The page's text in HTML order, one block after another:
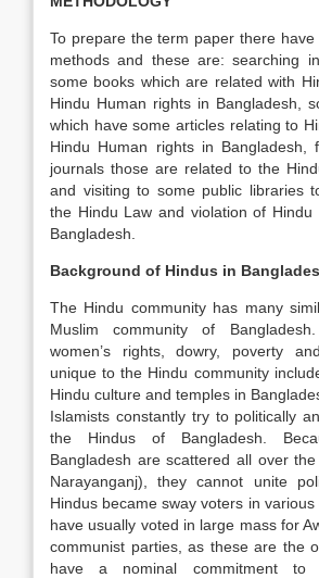
To prepare the term paper there
methods and these are: searching
some books which are related with
Hindu Human rights in Bangladesh,
which have some articles relating to
Hindu Human rights in Bangladesh,
journals those are related to the
and visiting to some public libraries
the Hindu Law and violation of Hindu
Bangladesh.
Background of Hindus in
The Hindu community has many
Muslim community of
women’s rights, dowry, poverty
unique to the Hindu community
Hindu culture and temples in
Islamists constantly try to politically
the Hindus of Bangladesh.
Bangladesh are scattered all over
Narayanganj), they cannot unite
Hindus became sway voters in
have usually voted in large mass for
communist parties, as these are the
have a nominal commitment to